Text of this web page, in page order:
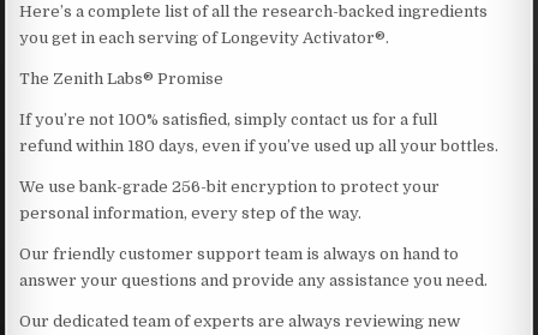
Here’s a complete list of all the research-backed ingredients
you get in each serving of Longevity Activator®.
The Zenith Labs® Promise
If you’re not 100% satisfied, simply contact us for a full
refund within 180 days, even if you’ve used up all your bottles.
We use bank-grade 256-bit encryption to protect your
personal information, every step of the way.
Our friendly customer support team is always on hand to
answer your questions and provide any assistance you need.
Our dedicated team of experts are always reviewing new